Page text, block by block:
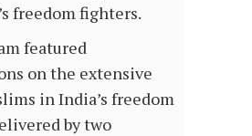
freedom fighters.
featured
on the extensive
in India’s freedom
by two